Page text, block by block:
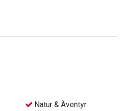
Natur & Äventyr